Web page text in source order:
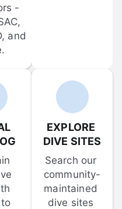
-
and
EXPLORE
DIVE SITES
Search our
community-
maintained
dive sites